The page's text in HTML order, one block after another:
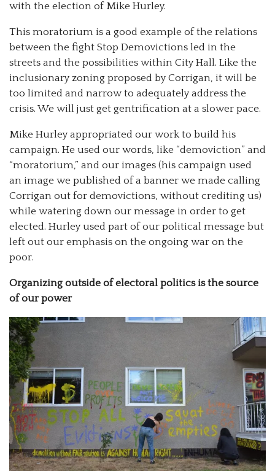
with the election of Mike Hurley.
This moratorium is a good example of the relations
between the fight Stop Demovictions led in the
streets and the possibilities within City Hall. Like the
inclusionary zoning proposed by Corrigan, it will be
too limited and narrow to adequately address the
crisis. We will just get gentrification at a slower pace.
Mike Hurley appropriated our work to build his
campaign. He used our words, like “demoviction” and
“moratorium,” and our images (his campaign used
an image we published of a banner we made calling
Corrigan out for demovictions, without crediting us)
while watering down our message in order to get
elected. Hurley used part of our political message but
left out our emphasis on the ongoing war on the
poor.
Organizing outside of electoral politics is the source
of our power